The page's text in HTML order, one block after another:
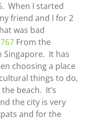
When I started
friend and I for 2
was bad
From the
Singapore. It has
choosing a place
things to do,
beach. It’s
the city is very
and for the